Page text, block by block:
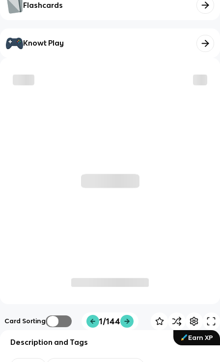
Flashcards
Knowt Play
Card Sorting 1/144
Earn XP
Description and Tags